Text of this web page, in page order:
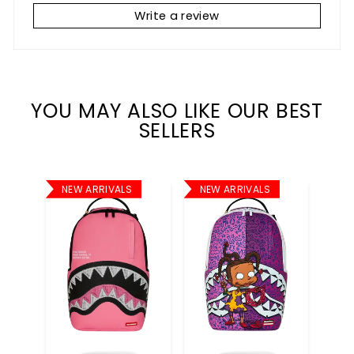
Write a review
YOU MAY ALSO LIKE OUR BEST
SELLERS
NEW ARRIVALS NEW ARRIVALS